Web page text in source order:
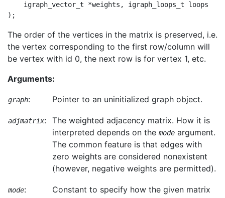
    igraph_vector_t *weights, igraph_loops_t loops
The order of the vertices in the matrix is preserved, i.e.
the vertex corresponding to the first row/column will
be vertex with id 0, the next row is for vertex 1, etc.
Arguments:
graph: Pointer to an uninitialized graph object.
adjmatrix: The weighted adjacency matrix. How it is
interpreted depends on the mode argument.
The common feature is that edges with
zero weights are considered nonexistent
(however, negative weights are permitted).
mode:
Constant to specify how the given matrix